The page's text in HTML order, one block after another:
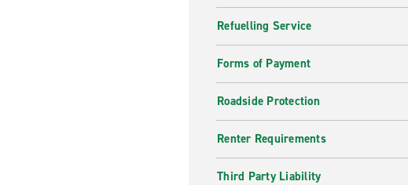
Refuelling Service
Forms of Payment
Roadside Protection
Renter Requirements
Third Party Liability